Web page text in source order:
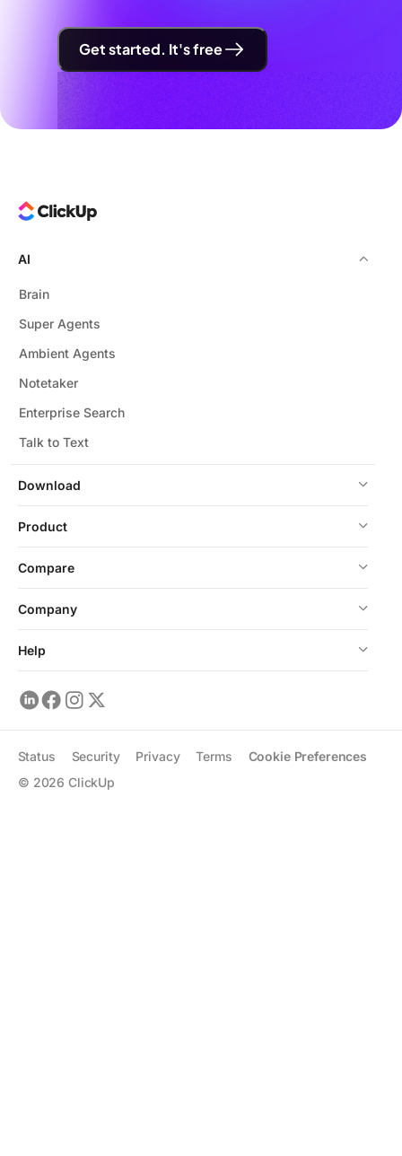
Get started. It's free
Download
AI
Brain
Super Agents
Ambient Agents
Notetaker
Enterprise Search
Talk to Text
Product
Compare
Company
Help
© 2026 ClickUp
Status Security Privacy Terms Cookie Preferences